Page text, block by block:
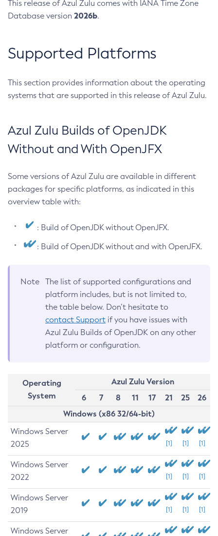
This release of Azul Zulu comes with IANA Time Zone
Database version 2026b.
Supported Platforms
This section provides information about the operating
systems that are supported in this release of Azul Zulu.
Azul Zulu Builds of OpenJDK
Without and With OpenJFX
Some versions of Azul Zulu are available in different
packages for specific platforms, as indicated in this
overview table with:
: Build of OpenJDK without OpenJFX.
: Build of OpenJDK without and with OpenJFX.
Note
The list of supported configurations and
platform includes, but is not limited to,
the table below. Don’t hesitate to
contact Support if you have issues with
Azul Zulu Builds of OpenJDK on any other
platform or configuration.
Operating
System
Azul Zulu Version
6
7 8 11 17 21 25
26
Windows (x86 32/64-bit)
Windows Server
2025
[1] [1] [1]
Windows Server
2022
[1] [1] [1]
Windows Server
2019
[1] [1] [1]
Windows Server